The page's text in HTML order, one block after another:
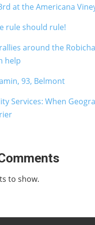
at the Americana
rule should rule!
around the
help
93, Belmont
Services: When
to show.